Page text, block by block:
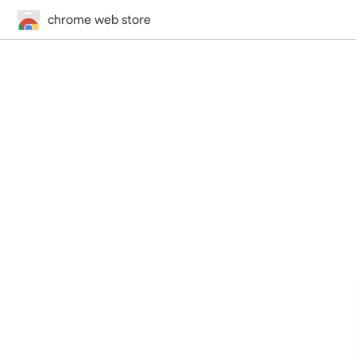
chrome web store